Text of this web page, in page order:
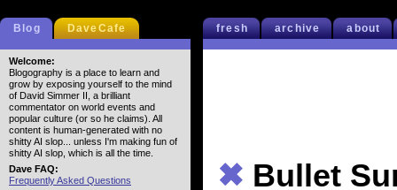
fresh archive about
✖ Bullet
Blog DaveCafe
Welcome:
Blogography is a place to learn and
grow by exposing yourself to the mind
of David Simmer II, a brilliant
commentator on world events and
popular culture (or so he claims). All
content is human-generated with no
shitty AI slop... unless I'm making fun of
shitty AI slop, which is all the time.
Dave FAQ:
Frequently Asked Questions